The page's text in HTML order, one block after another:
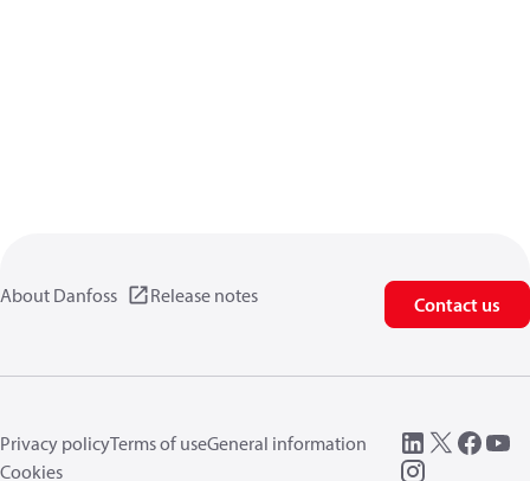
About Danfoss Release notes Contact us
Privacy policyTerms of useGeneral information
Cookies